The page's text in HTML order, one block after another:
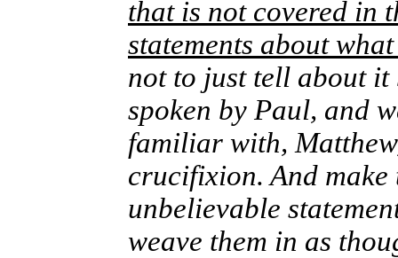
that is not covered in
statements about
not to just tell about it
spoken by Paul, and
familiar with,
crucifixion. And make
unbelievable
weave them in as